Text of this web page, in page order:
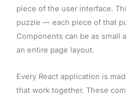
piece of the user interface.
puzzle — each piece of that
Components can be as small
an entire page layout.
Every React application is
that work together. These